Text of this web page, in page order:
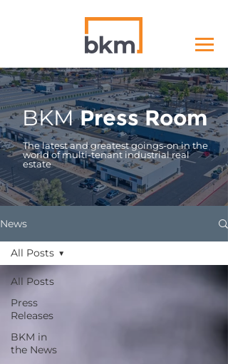
BKMPress Room
The latest and greatest goings-on in the
world of multi-tenant industrial real
estate
News
All Posts
Press
Releases
BKM in
the News
All Posts